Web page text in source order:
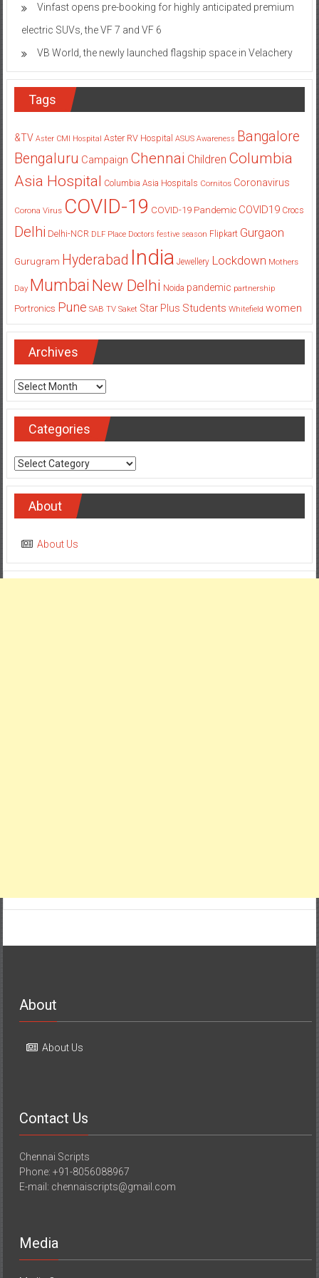
Vinfast opens pre-booking for highly anticipated premium
electric SUVs, the VF 7 and VF 6
VB World, the newly launched flagship space in Velachery
Tags
&TV Aster CMI Hospital Aster RV Hospital ASUS Awareness Bangalore
Bengaluru Campaign Chennai Children Columbia
Asia Hospital Columbia Asia Hospitals Cornitos Coronavirus
Corona Virus COVID-19 COVID-19 Pandemic COVID19 Crocs
Delhi Delhi-NCR DLF Place Doctors festive season Flipkart Gurgaon
Gurugram Hyderabad India Jewellery Lockdown Mothers
Day Mumbai New Delhi Noida pandemic partnership
Portronics Pune SAB TV Saket Star Plus Students Whitefield women
Archives
Archives
Categories
Categories
About
About Us
About
About Us
Contact Us
Chennai Scripts
Phone: +91-8056088967
E-mail: chennaiscripts@gmail.com
Media